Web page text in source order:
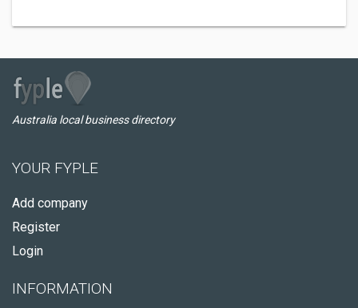
Australia local business directory
YOUR FYPLE
Add company
Register
Login
INFORMATION